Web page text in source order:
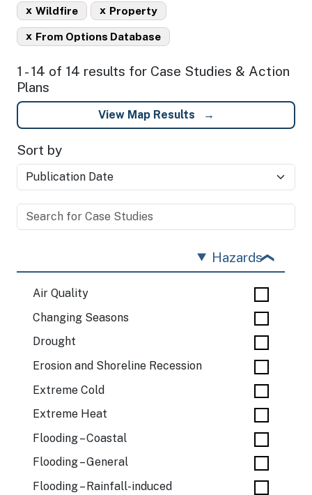
Wildfire
x Property
x
From Options Database
x
1 - 14 of 14 results for Case Studies & Action
Plans
View Map Results
Sort by
Hazards
Air Quality
Changing Seasons
Drought
Erosion and Shoreline Recession
Extreme Cold
Extreme Heat
Flooding – Coastal
Flooding – General
Flooding – Rainfall-induced